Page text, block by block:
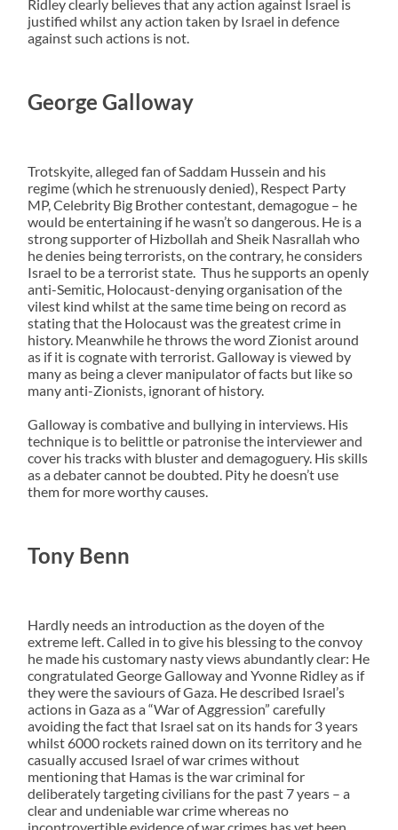
Ridley clearly believes that any action against Israel is
justified whilst any action taken by Israel in defence
against such actions is not.
George Galloway
Trotskyite, alleged fan of Saddam Hussein and his
regime (which he strenuously denied), Respect Party
MP, Celebrity Big Brother contestant, demagogue – he
would be entertaining if he wasn’t so dangerous. He is a
strong supporter of Hizbollah and Sheik Nasrallah who
he denies being terrorists, on the contrary, he considers
Israel to be a terrorist state. Thus he supports an openly
anti-Semitic, Holocaust-denying organisation of the
vilest kind whilst at the same time being on record as
stating that the Holocaust was the greatest crime in
history. Meanwhile he throws the word Zionist around
as if it is cognate with terrorist. Galloway is viewed by
many as being a clever manipulator of facts but like so
many anti-Zionists, ignorant of history.
Galloway is combative and bullying in interviews. His
technique is to belittle or patronise the interviewer and
cover his tracks with bluster and demagoguery. His skills
as a debater cannot be doubted. Pity he doesn’t use
them for more worthy causes.
Tony Benn
Hardly needs an introduction as the doyen of the
extreme left. Called in to give his blessing to the convoy
he made his customary nasty views abundantly clear: He
congratulated George Galloway and Yvonne Ridley as if
they were the saviours of Gaza. He described Israel’s
actions in Gaza as a “War of Aggression” carefully
avoiding the fact that Israel sat on its hands for 3 years
whilst 6000 rockets rained down on its territory and he
casually accused Israel of war crimes without
mentioning that Hamas is the war criminal for
deliberately targeting civilians for the past 7 years – a
clear and undeniable war crime whereas no